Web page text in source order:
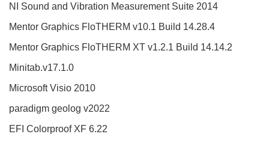
NI Sound and Vibration Measurement Suite 2014
Mentor Graphics FloTHERM v10.1 Build 14.28.4
Mentor Graphics FloTHERM XT v1.2.1 Build 14.14.2
Minitab.v17.1.0
Microsoft Visio 2010
paradigm geolog v2022
EFI Colorproof XF 6.22